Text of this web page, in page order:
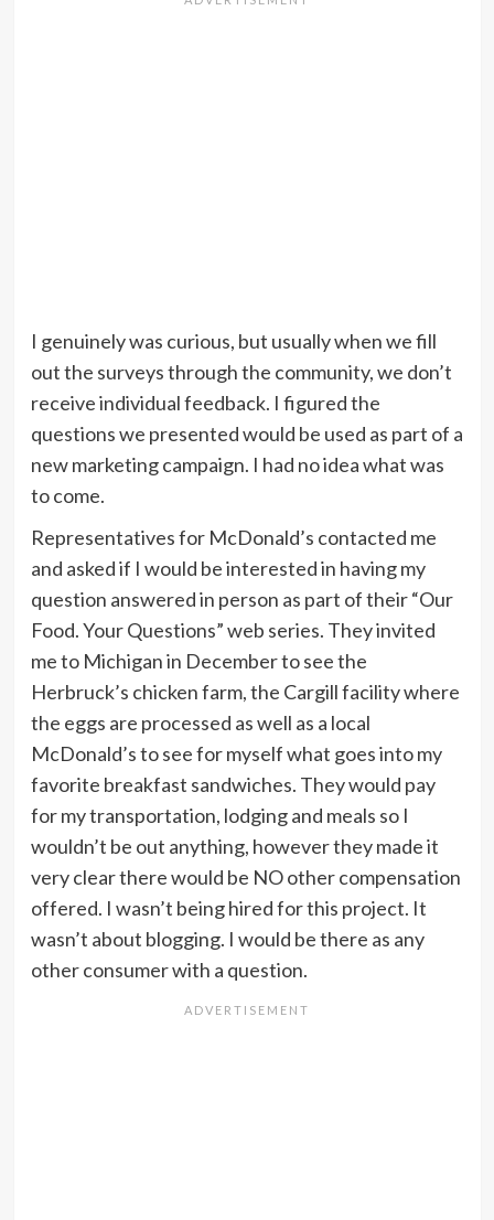
I genuinely was curious, but usually when we fill
out the surveys through the community, we don’t
receive individual feedback. I figured the
questions we presented would be used as part of a
new marketing campaign. I had no idea what was
to come.
Representatives for McDonald’s contacted me
and asked if I would be interested in having my
question answered in person as part of their “Our
Food. Your Questions” web series. They invited
me to Michigan in December to see the
Herbruck’s chicken farm, the Cargill facility where
the eggs are processed as well as a local
McDonald’s to see for myself what goes into my
favorite breakfast sandwiches. They would pay
for my transportation, lodging and meals so I
wouldn’t be out anything, however they made it
very clear there would be NO other compensation
offered. I wasn’t being hired for this project. It
wasn’t about blogging. I would be there as any
other consumer with a question.